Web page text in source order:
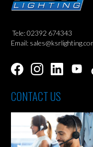
Tele: 02392 674343
Email:
CONTACT US